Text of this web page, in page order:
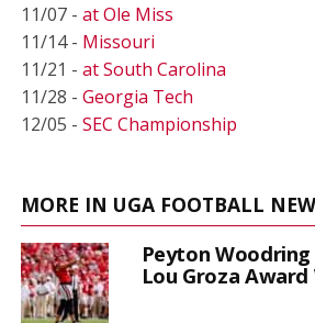
11/07 - at Ole Miss
11/14 - Missouri
11/21 - at South Carolina
11/28 - Georgia Tech
12/05 - SEC Championship
MORE IN UGA FOOTBALL
Peyton
Lou Groza